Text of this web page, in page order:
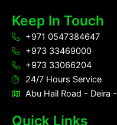
Keep In Touch
+971 0547384647
+973 33469000
+973 33066204
24/7 Hours Service
Abu Hail Road - Deira
Quick Links